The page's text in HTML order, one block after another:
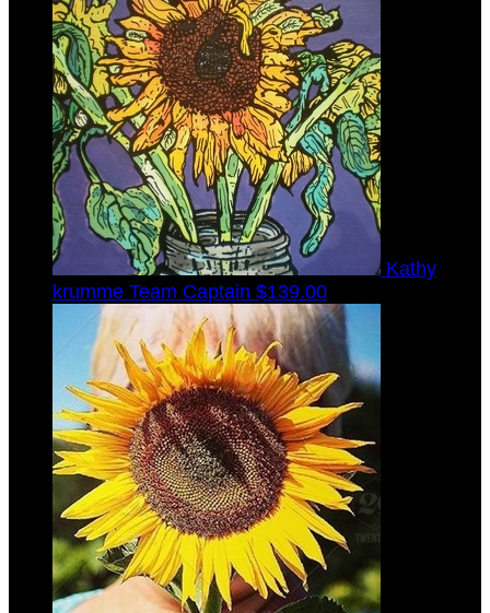
Kathy
krumme Team Captain $139.00